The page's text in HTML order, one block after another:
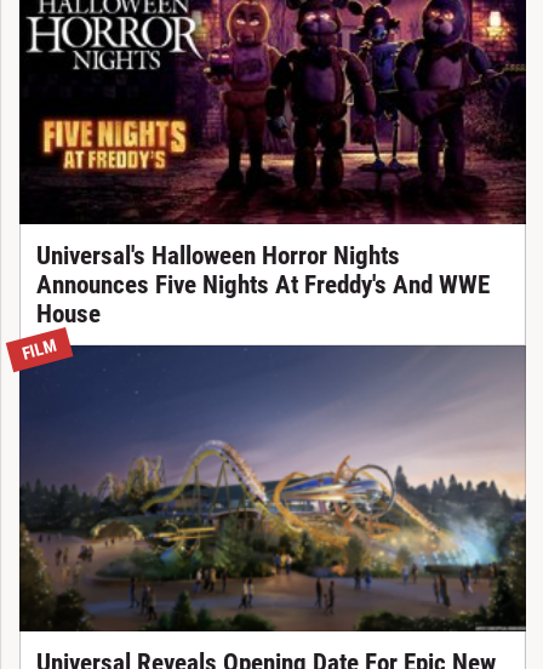
Universal's Halloween Horror Nights
Announces Five Nights At Freddy's And WWE
House
FILM
Universal Reveals Opening Date For Epic New